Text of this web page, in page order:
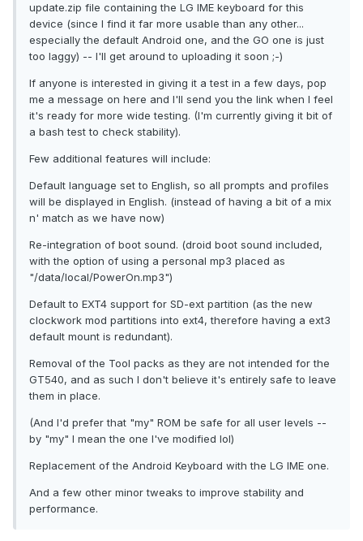
update.zip file containing the LG IME keyboard for this
device (since I find it far more usable than any other...
especially the default Android one, and the GO one is just
too laggy) -- I'll get around to uploading it soon ;-)
If anyone is interested in giving it a test in a few days, pop
me a message on here and I'll send you the link when I feel
it's ready for more wide testing. (I'm currently giving it bit of
a bash test to check stability).
Few additional features will include:
Default language set to English, so all prompts and profiles
will be displayed in English. (instead of having a bit of a mix
n' match as we have now)
Re-integration of boot sound. (droid boot sound included,
with the option of using a personal mp3 placed as
"/data/local/PowerOn.mp3")
Default to EXT4 support for SD-ext partition (as the new
clockwork mod partitions into ext4, therefore having a ext3
default mount is redundant).
Removal of the Tool packs as they are not intended for the
GT540, and as such I don't believe it's entirely safe to leave
them in place.
(And I'd prefer that "my" ROM be safe for all user levels --
by "my" I mean the one I've modified lol)
Replacement of the Android Keyboard with the LG IME one.
And a few other minor tweaks to improve stability and
performance.